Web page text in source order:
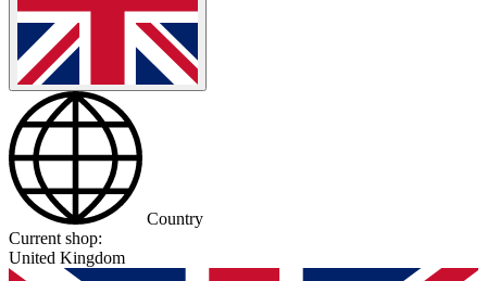
Country
Current shop:
United Kingdom